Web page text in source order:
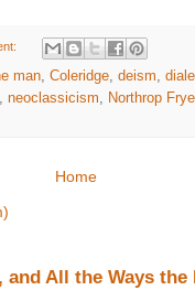
man Coleridge deism
neoclassicism
Northrop Frye
Home
and All the Ways